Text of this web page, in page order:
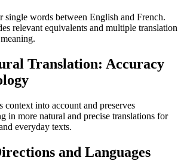
single words between English and French.
relevant equivalents and multiple translation
Translation: Accuracy
into account and preserves
in more natural and precise translations for
everyday texts.
and Languages